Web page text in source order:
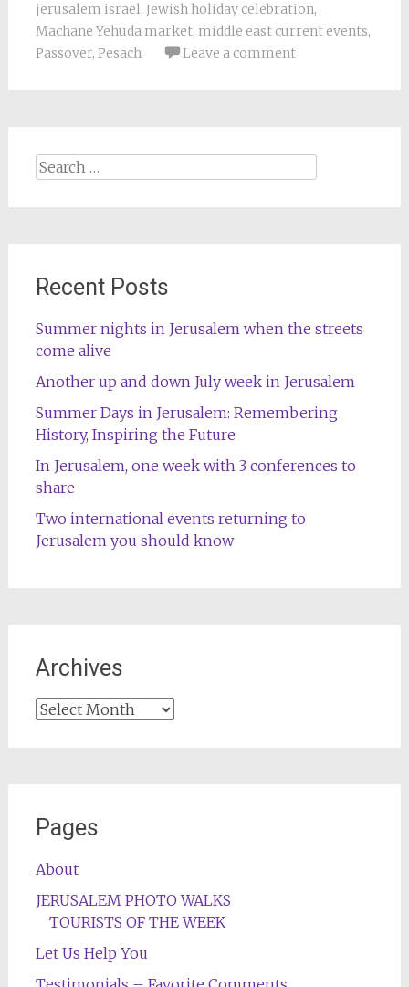
jerusalem israel, Jewish holiday celebration,
Machane Yehuda market, middle east current events,
Passover, Pesach Leave a comment
Search
Recent Posts
Summer nights in Jerusalem when the streets
come alive
Another up and down July week in Jerusalem
Summer Days in Jerusalem: Remembering
History, Inspiring the Future
In Jerusalem, one week with 3 conferences to
share
Two international events returning to
Jerusalem you should know
Archives
Archives
Pages
About
JERUSALEM PHOTO WALKS
TOURISTS OF THE WEEK
Let Us Help You